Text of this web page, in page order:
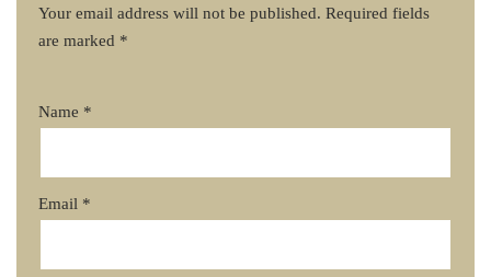
Your email address will not be published. Required fields
are marked *
Name *
Email *